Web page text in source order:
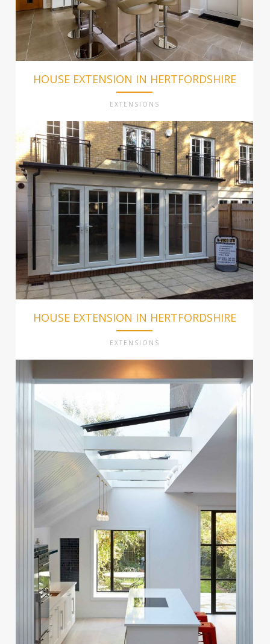
HOUSE EXTENSION IN HERTFORDSHIRE
EXTENSIONS
HOUSE EXTENSION IN HERTFORDSHIRE
EXTENSIONS